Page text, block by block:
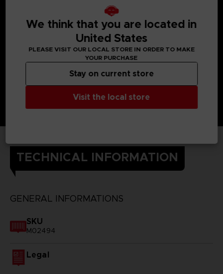
TECHNICAL INFORMATION
GENERAL INFORMATIONS
SKU
M02494
Legal
We think that you are located in
United States
PLEASE VISIT OUR LOCAL STORE IN ORDER TO MAKE
YOUR PURCHASE
Visit the local store
Stay on current store